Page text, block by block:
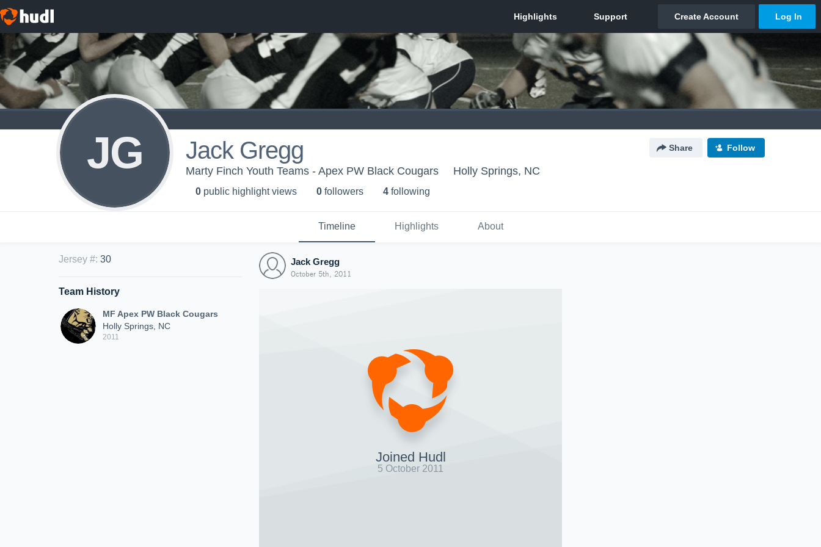
JG Jack Gregg Share Follow
Marty Finch Youth Teams - Apex PW Black Cougars Holly Springs, NC
0 public highlight views 0 followers 4 following
Timeline Highlights About
Jersey #: 30
Team History
MF Apex PW Black Cougars
Holly Springs, NC
2011
Jack Gregg
October 5th, 2011
Joined Hudl
5 October 2011